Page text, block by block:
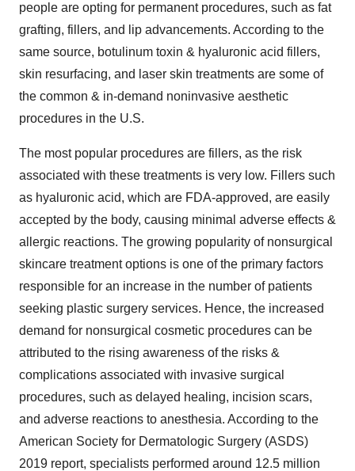
people are opting for permanent procedures, such as fat
grafting, fillers, and lip advancements. According to the
same source, botulinum toxin & hyaluronic acid fillers,
skin resurfacing, and laser skin treatments are some of
the common & in-demand noninvasive aesthetic
procedures in the U.S.
The most popular procedures are fillers, as the risk
associated with these treatments is very low. Fillers such
as hyaluronic acid, which are FDA-approved, are easily
accepted by the body, causing minimal adverse effects &
allergic reactions. The growing popularity of nonsurgical
skincare treatment options is one of the primary factors
responsible for an increase in the number of patients
seeking plastic surgery services. Hence, the increased
demand for nonsurgical cosmetic procedures can be
attributed to the rising awareness of the risks &
complications associated with invasive surgical
procedures, such as delayed healing, incision scars,
and adverse reactions to anesthesia. According to the
American Society for Dermatologic Surgery (ASDS)
2019 report, specialists performed around 12.5 million